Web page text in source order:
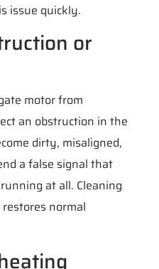
issue quickly.
or
motor from
an obstruction in the
dirty, misaligned,
a false signal that
at all. Cleaning
normal